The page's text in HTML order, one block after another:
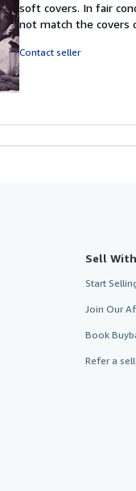
out
of
soft covers. In fair
not match the covers
Contact seller
Sell
Start
Join Our
Book
Refer a